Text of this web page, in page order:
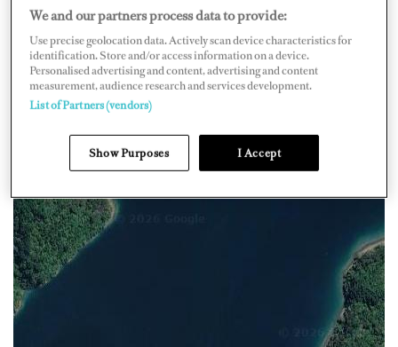
We and our partners process data to provide:
Use precise geolocation data. Actively scan device characteristics for
identification. Store and/or access information on a device.
Personalised advertising and content, advertising and content
measurement, audience research and services development.
List of Partners (vendors)
Show Purposes I Accept